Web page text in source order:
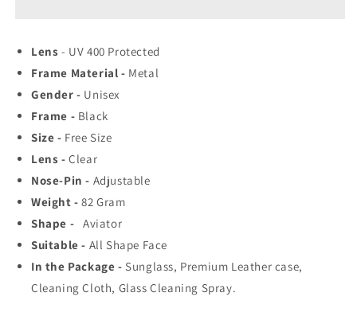
Aviator,
Wayfarer,
and
Men&#39;s
Shades
|
100%
Protection
&amp;
Mirrored
Lenses
|
Lightweight
Aviator,
Wayfarer,
and
Shades
100%
UV
Protection
&amp;
Mirrored
Lenses
|
Lightweight
Lens - UV 400 Protected
Frame Material - Metal
Gender - Unisex
Frame - Black
Size - Free Size
Lens - Clear
Nose-Pin - Adjustable
Weight - 82Gram
Shape - Aviator
Suitable - All Shape Face
In the Package - Sunglass, Premium Leather case,
Cleaning Cloth, Glass Cleaning Spray.